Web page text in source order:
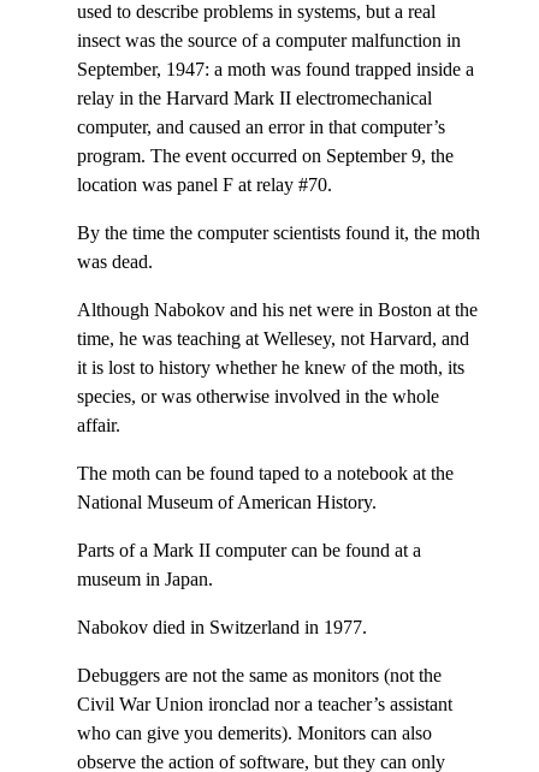
used to describe problems in systems, but a real
insect was the source of a computer malfunction in
September, 1947: a moth was found trapped inside a
relay in the Harvard Mark II electromechanical
computer, and caused an error in that computer’s
program. The event occurred on September 9, the
location was panel F at relay #70.
By the time the computer scientists found it, the moth
was dead.
Although Nabokov and his net were in Boston at the
time, he was teaching at Wellesey, not Harvard, and
it is lost to history whether he knew of the moth, its
species, or was otherwise involved in the whole
affair.
The moth can be found taped to a notebook at the
National Museum of American History.
Parts of a Mark II computer can be found at a
museum in Japan.
Nabokov died in Switzerland in 1977.
Debuggers are not the same as monitors (not the
Civil War Union ironclad nor a teacher’s assistant
who can give you demerits). Monitors can also
observe the action of software, but they can only